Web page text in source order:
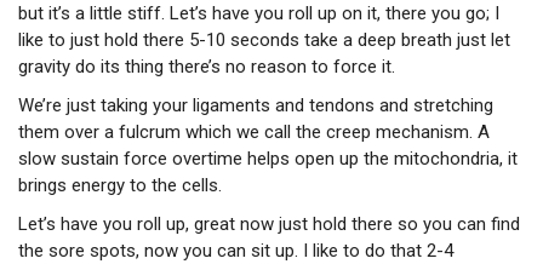
but it’s a little stiff. Let’s have you roll up on it, there you go; I
like to just hold there 5-10 seconds take a deep breath just let
gravity do its thing there’s no reason to force it.
We’re just taking your ligaments and tendons and stretching
them over a fulcrum which we call the creep mechanism. A
slow sustain force overtime helps open up the mitochondria, it
brings energy to the cells.
Let’s have you roll up, great now just hold there so you can find
the sore spots, now you can sit up. I like to do that 2-4